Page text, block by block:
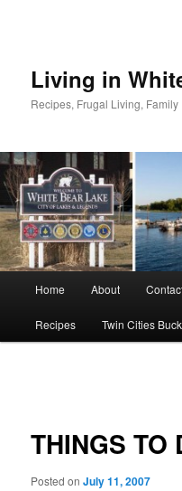
Living in
Recipes, Frugal Living,
Home About
Recipes Twin Cities
THINGS TO
Posted onJuly 11, 2007